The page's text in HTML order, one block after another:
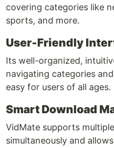
covering categories like
sports, and more.
User-Friendly
Its well-organized,
navigating categories
easy for users of all ages.
Smart Download
VidMate supports
simultaneously and